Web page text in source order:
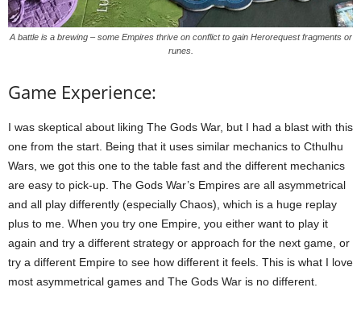
A battle is a brewing – some Empires thrive on conflict to gain Herorequest fragments or
runes.
Game Experience:
I was skeptical about liking The Gods War, but I had a blast with this
one from the start. Being that it uses similar mechanics to Cthulhu
Wars, we got this one to the table fast and the different mechanics
are easy to pick-up. The Gods War’s Empires are all asymmetrical
and all play differently (especially Chaos), which is a huge replay
plus to me. When you try one Empire, you either want to play it
again and try a different strategy or approach for the next game, or
try a different Empire to see how different it feels. This is what I love
most asymmetrical games and The Gods War is no different.